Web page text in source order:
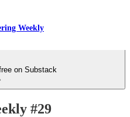
Weekly
on Substack
#29